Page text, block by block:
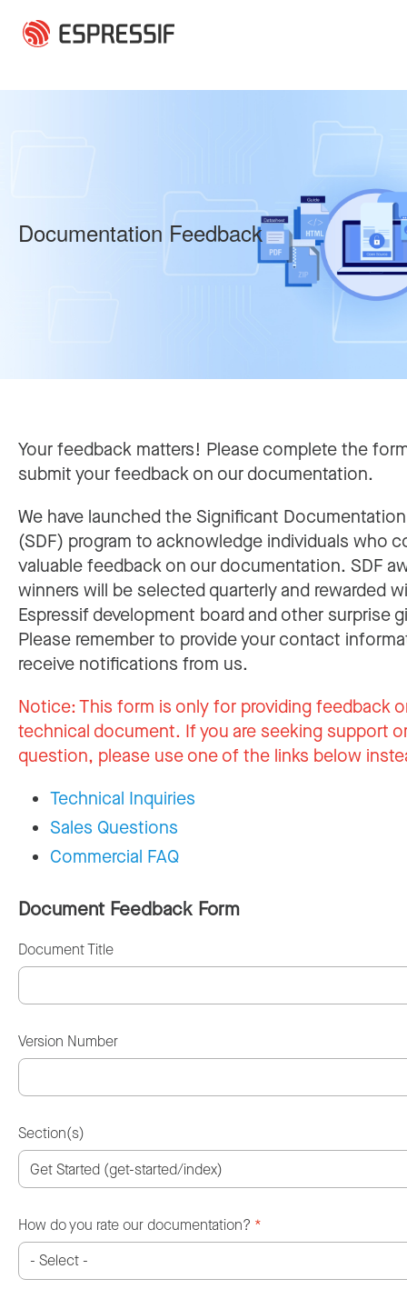
Documentation Feedback
Your feedback matters! Please complete the
submit your feedback on our documentation.
We have launched the Significant
(SDF) program to acknowledge individuals who
valuable feedback on our documentation. SDF
winners will be selected quarterly and rewarded
Espressif development board and other surprise
Please remember to provide your contact
receive notifications from us.
Notice:This form is only for providing feedback
technical document. If you are seeking support
question, please use one of the links below
Technical Inquiries
Sales Questions
Commercial FAQ
Document Feedback Form
Document Title
Version Number
Section(s)
How do you rate our documentation? *